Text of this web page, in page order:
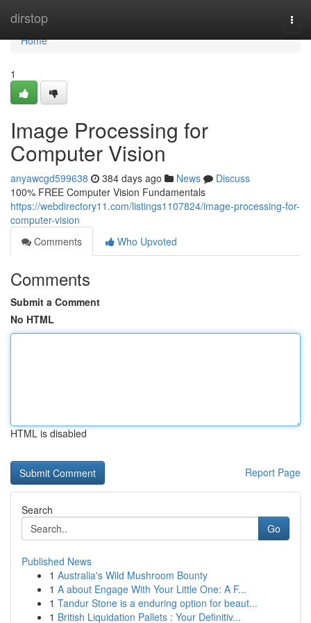
dirstop
Home
Home
1
Image Processing for
Computer Vision
anyawcgd599638 384 days ago News
Discuss
100% FREE Computer Vision Fundamentals
https://webdirectory11.com/listings1107824/image-processing-for-
computer-vision
Comments
Who Upvoted
Comments
Submit a Comment
No HTML
HTML is disabled
Report Page
Search
Go
Published News
1 Australia's Wild Mushroom Bounty
1 A about Engage With Your Little One: A F...
1 Tandur Stone is a enduring option for beaut...
1 British Liquidation Pallets : Your Definitiv...